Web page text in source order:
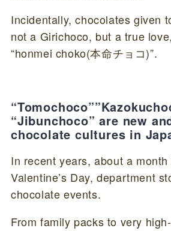
Incidentally, chocolates given
not a Girichoco, but a true
“honmei choko(本命チョコ)”.
“Jibunchoco” are new
chocolate cultures in
In recent years, about a
Valentine’s Day, department
chocolate events.
From family packs to very